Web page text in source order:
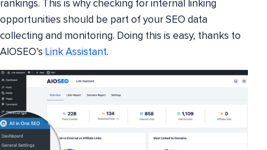
rankings. This is why checking for internal linking
opportunities should be part of your SEO data
collecting and monitoring. Doing this is easy, thanks to
AIOSEO’s Link Assistant.